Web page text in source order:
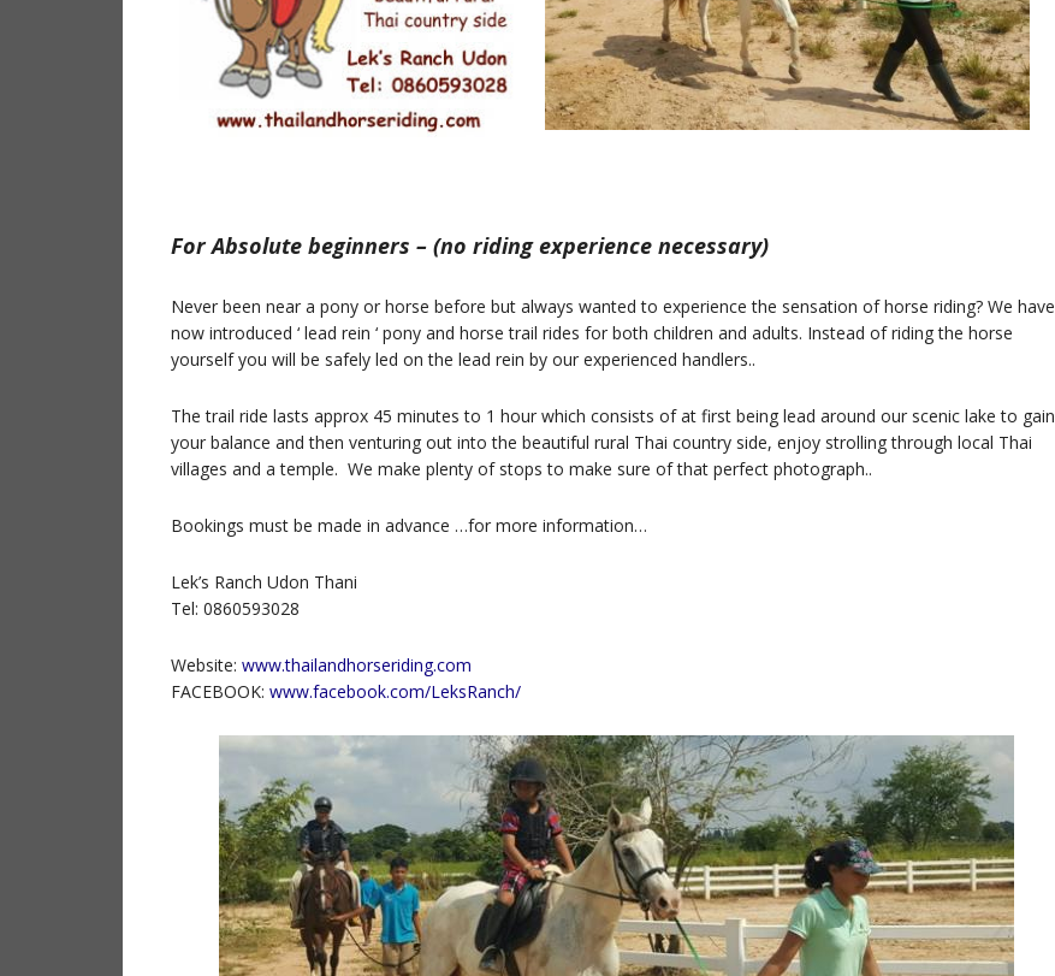
For Absolute beginners – (no riding experience necessary)
Never been near a pony or horse before but always wanted to experience the sensation of horse riding? We have
now introduced ‘ lead rein ‘ pony and horse trail rides for both children and adults. Instead of riding the horse
yourself you will be safely led on the lead rein by our experienced handlers..
The trail ride lasts approx 45 minutes to 1 hour which consists of at first being lead around our scenic lake to gain
your balance and then venturing out into the beautiful rural Thai country side, enjoy strolling through local Thai
villages and a temple. We make plenty of stops to make sure of that perfect photograph..
Bookings must be made in advance …for more information…
Lek’s Ranch Udon Thani
Tel: 0860593028
Website: www.thailandhorseriding.com
FACEBOOK: www.facebook.com/LeksRanch/